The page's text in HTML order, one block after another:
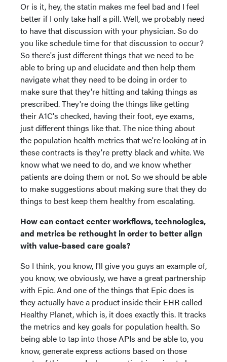
Or is it, hey, the statin makes me feel bad and I feel
better if I only take half a pill. Well, we probably need
to have that discussion with your physician. So do
you like schedule time for that discussion to occur?
So there's just different things that we need to be
able to bring up and elucidate and then help them
navigate what they need to be doing in order to
make sure that they're hitting and taking things as
prescribed. They're doing the things like getting
their A1C's checked, having their foot, eye exams,
just different things like that. The nice thing about
the population health metrics that we're looking at in
these contracts is they're pretty black and white. We
know what we need to do, and we know whether
patients are doing them or not. So we should be able
to make suggestions about making sure that they do
things to best keep them healthy from escalating.
How can contact center workflows, technologies,
and metrics be rethought in order to better align
with value-based care goals?
So I think, you know, I'll give you guys an example of,
you know, we obviously, we have a great partnership
with Epic. And one of the things that Epic does is
they actually have a product inside their EHR called
Healthy Planet, which is, it does exactly this. It tracks
the metrics and key goals for population health. So
being able to tap into those APIs and be able to, you
know, generate express actions based on those